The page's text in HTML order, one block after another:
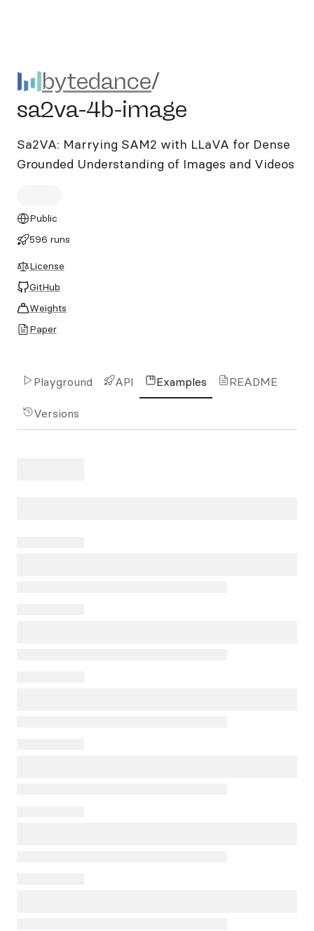
bytedance/sa2va-4b-image
bytedance/
sa2va-4b-image
Sa2VA: Marrying SAM2 with LLaVA for Dense
Grounded Understanding of Images and Videos
Public
596 runs
License
GitHub
Weights
Paper
Playground API Examples README
Versions